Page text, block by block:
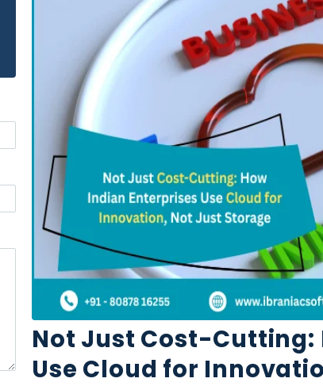
Not Just Cost-Cutting:
Use Cloud for